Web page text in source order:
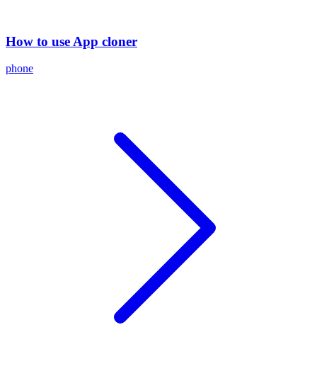
How to use App cloner
phone